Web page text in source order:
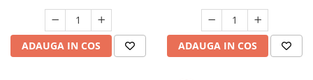
ADAUGA IN COS ADAUGA IN COS